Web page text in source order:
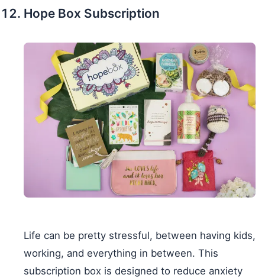
Hope Box Subscription
Life can be pretty stressful, between having kids,
working, and everything in between. This
subscription box is designed to reduce anxiety